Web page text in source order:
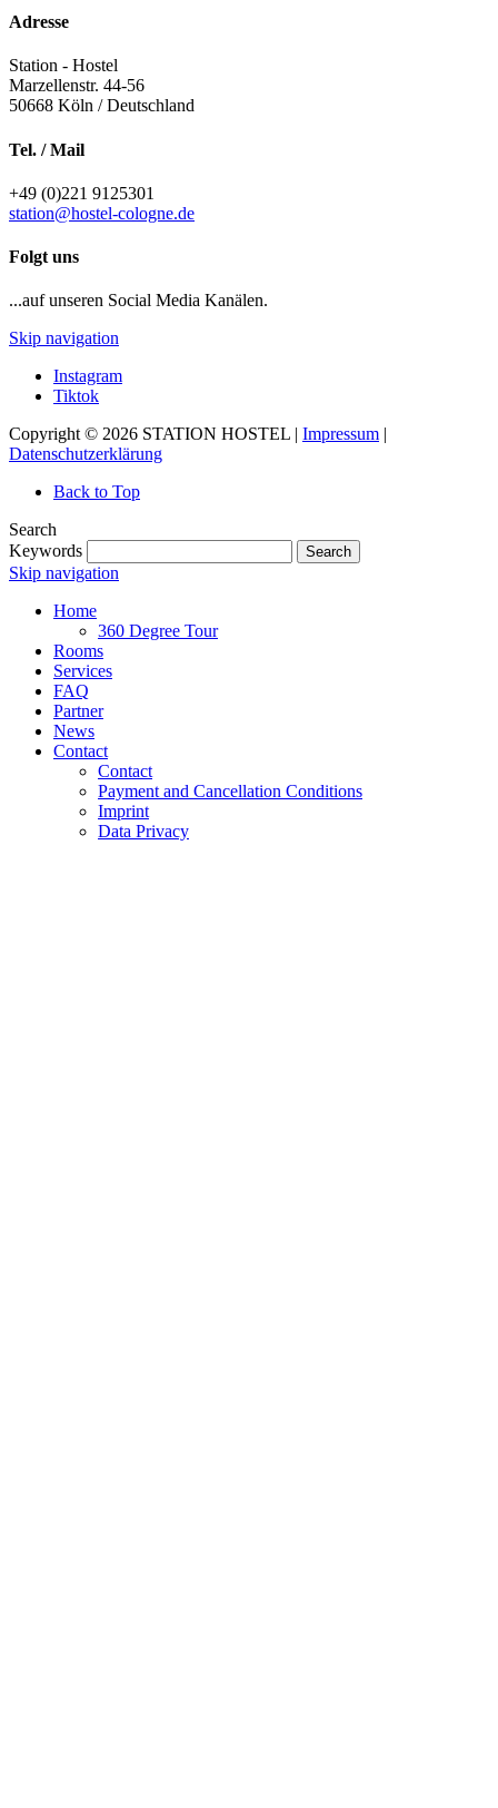
Adresse
Station - Hostel
Marzellenstr. 44-56
50668 Köln / Deutschland
Tel. / Mail
+49 (0)221 9125301
station@hostel-cologne.de
Folgt uns
...auf unseren Social Media Kanälen.
Skip navigation
Instagram
Tiktok
Copyright © 2026 STATION HOSTEL | Impressum |
Datenschutzerklärung
Back to Top
Search
Keywords
Search
Skip navigation
Home
360 Degree Tour
Rooms
Services
FAQ
Partner
News
Contact
Contact
Payment and Cancellation Conditions
Imprint
Data Privacy